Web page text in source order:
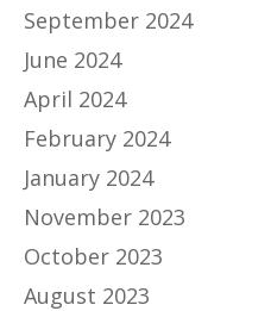
September 2024
June 2024
April 2024
February 2024
January 2024
November 2023
October 2023
August 2023